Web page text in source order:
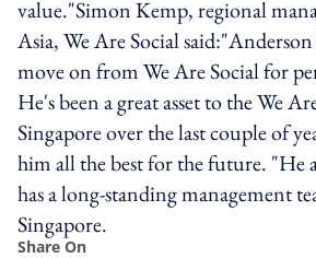
value."Simon Kemp, regional
Asia, We Are Social
move on from We Are Social for
He's been a great asset to the We
Singapore over the last couple of
him all the best for the future. "He
has a long-standing management
Singapore.
Share On